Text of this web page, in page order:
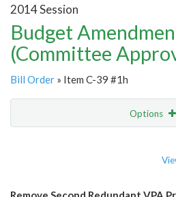
2014 Session
Budget
(Committee
Bill Order » Item C-39 #1h
Options